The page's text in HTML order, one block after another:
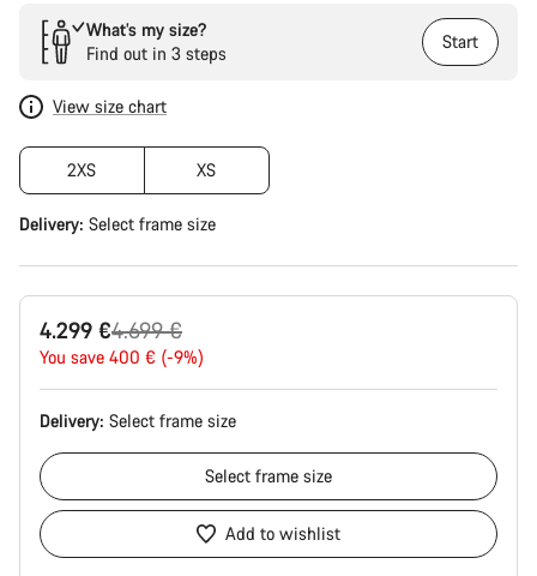
What’s my size?
Find out in 3 steps
Start
View size chart
2XS XS
Delivery: Select frame size
4.299 €
Original
price
4.699 €
You save 400 € (-9%)
Delivery: Select frame size
Select frame size
Add to wishlist